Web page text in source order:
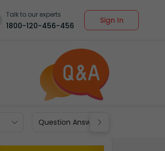
Talk to our experts
1800-120-456-456
Sign In
Question Answers for Class 9